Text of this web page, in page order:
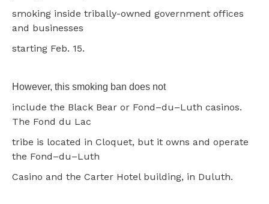
smoking inside tribally-owned government offices
and businesses
starting Feb. 15.
However, this smoking ban does not
include the Black Bear or Fond–du–Luth casinos.
The Fond du Lac
tribe is located in Cloquet, but it owns and operate
the Fond–du–Luth
Casino and the Carter Hotel building, in Duluth.